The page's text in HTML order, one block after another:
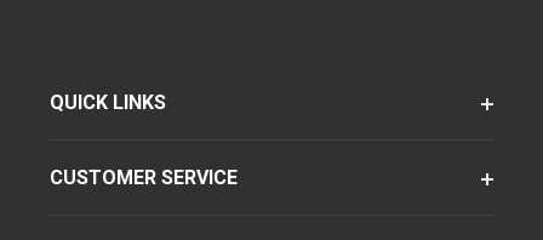
QUICK LINKS
CUSTOMER SERVICE